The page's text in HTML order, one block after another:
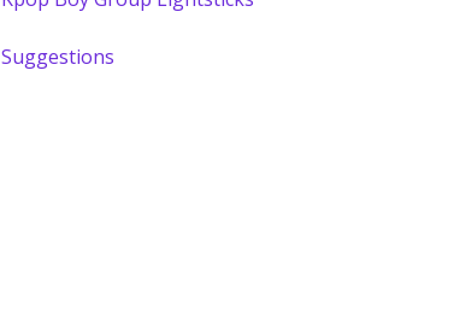
Suggestions